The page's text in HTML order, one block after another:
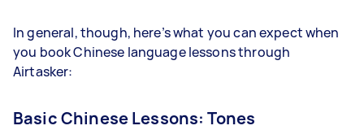
In general, though, here’s what you can expect when
you book Chinese language lessons through
Airtasker:
Basic Chinese Lessons: Tones